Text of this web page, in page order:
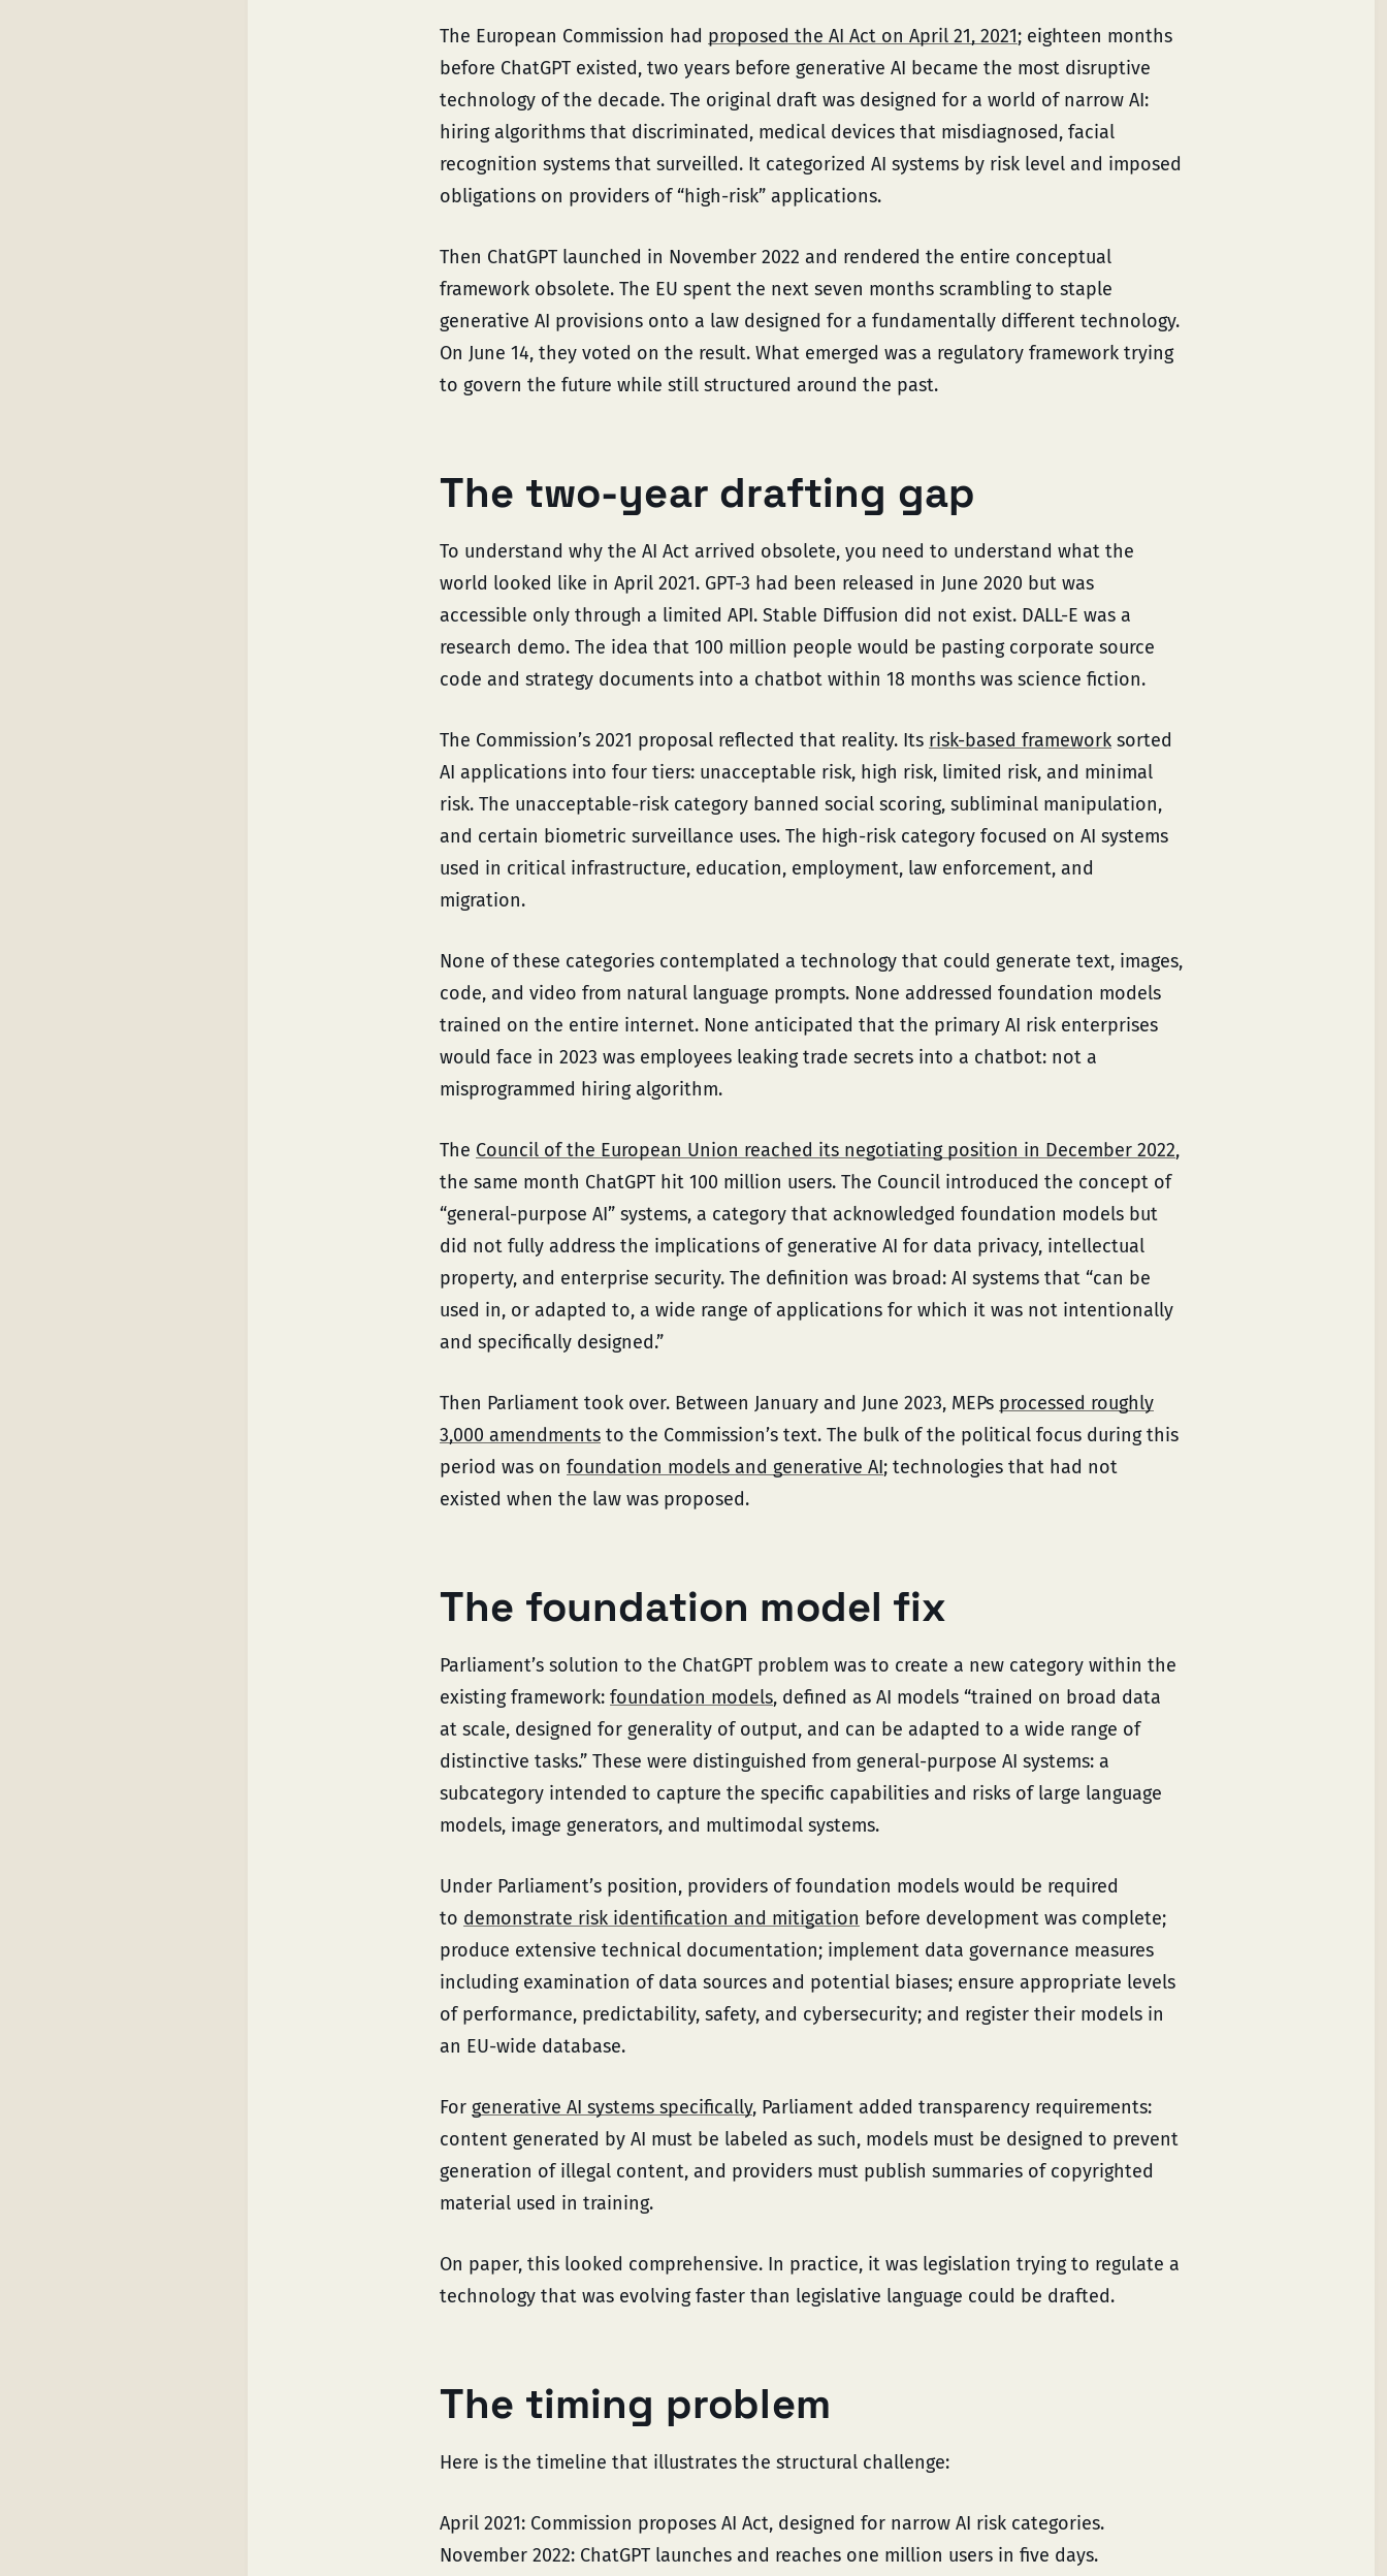
The European Commission had proposed the AI Act on April 21, 2021; eighteen months
before ChatGPT existed, two years before generative AI became the most disruptive
technology of the decade. The original draft was designed for a world of narrow AI:
hiring algorithms that discriminated, medical devices that misdiagnosed, facial
recognition systems that surveilled. It categorized AI systems by risk level and imposed
obligations on providers of “high-risk” applications.
Then ChatGPT launched in November 2022 and rendered the entire conceptual
framework obsolete. The EU spent the next seven months scrambling to staple
generative AI provisions onto a law designed for a fundamentally different technology.
On June 14, they voted on the result. What emerged was a regulatory framework trying
to govern the future while still structured around the past.
The two-year drafting gap
To understand why the AI Act arrived obsolete, you need to understand what the
world looked like in April 2021. GPT-3 had been released in June 2020 but was
accessible only through a limited API. Stable Diffusion did not exist. DALL-E was a
research demo. The idea that 100 million people would be pasting corporate source
code and strategy documents into a chatbot within 18 months was science fiction.
The Commission’s 2021 proposal reflected that reality. Its risk-based framework sorted
AI applications into four tiers: unacceptable risk, high risk, limited risk, and minimal
risk. The unacceptable-risk category banned social scoring, subliminal manipulation,
and certain biometric surveillance uses. The high-risk category focused on AI systems
used in critical infrastructure, education, employment, law enforcement, and
migration.
None of these categories contemplated a technology that could generate text, images,
code, and video from natural language prompts. None addressed foundation models
trained on the entire internet. None anticipated that the primary AI risk enterprises
would face in 2023 was employees leaking trade secrets into a chatbot: not a
misprogrammed hiring algorithm.
The Council of the European Union reached its negotiating position in December 2022,
the same month ChatGPT hit 100 million users. The Council introduced the concept of
“general-purpose AI” systems, a category that acknowledged foundation models but
did not fully address the implications of generative AI for data privacy, intellectual
property, and enterprise security. The definition was broad: AI systems that “can be
used in, or adapted to, a wide range of applications for which it was not intentionally
and specifically designed.”
Then Parliament took over. Between January and June 2023, MEPs processed roughly
3,000 amendments to the Commission’s text. The bulk of the political focus during this
period was on foundation models and generative AI; technologies that had not
existed when the law was proposed.
The foundation model fix
Parliament’s solution to the ChatGPT problem was to create a new category within the
existing framework: foundation models, defined as AI models “trained on broad data
at scale, designed for generality of output, and can be adapted to a wide range of
distinctive tasks.” These were distinguished from general-purpose AI systems: a
subcategory intended to capture the specific capabilities and risks of large language
models, image generators, and multimodal systems.
Under Parliament’s position, providers of foundation models would be required
to demonstrate risk identification and mitigation before development was complete;
produce extensive technical documentation; implement data governance measures
including examination of data sources and potential biases; ensure appropriate levels
of performance, predictability, safety, and cybersecurity; and register their models in
an EU-wide database.
For generative AI systems specifically, Parliament added transparency requirements:
content generated by AI must be labeled as such, models must be designed to prevent
generation of illegal content, and providers must publish summaries of copyrighted
material used in training.
On paper, this looked comprehensive. In practice, it was legislation trying to regulate a
technology that was evolving faster than legislative language could be drafted.
The timing problem
Here is the timeline that illustrates the structural challenge:
April 2021: Commission proposes AI Act, designed for narrow AI risk categories.
November 2022: ChatGPT launches and reaches one million users in five days.